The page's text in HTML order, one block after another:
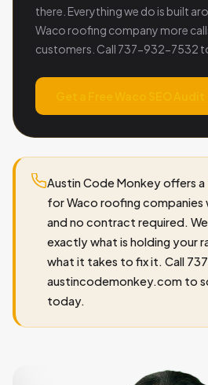
there. Everything we do is built
Waco roofing company more
customers. Call 737-932-7532
Austin Code Monkey offers
for Waco roofing
and no contract required.
exactly what is holding your
what it takes to fix it. Call
austincodemonkey.com to
today.